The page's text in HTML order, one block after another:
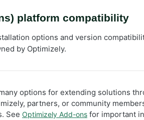
platform compatibility
options and version
by Optimizely.
options for extending solutions
partners, or community
See Optimizely Add-ons for important